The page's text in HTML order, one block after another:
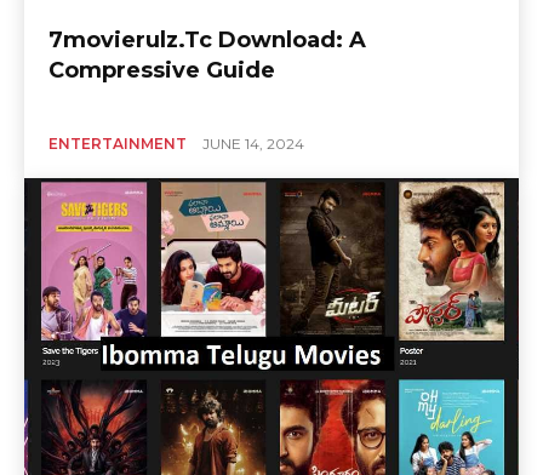
7movierulz.Tc Download: A
Compressive Guide
ENTERTAINMENT JUNE 14, 2024